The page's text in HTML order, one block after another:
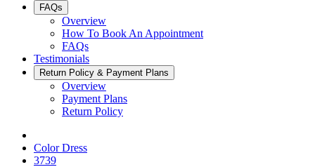
FAQs
Overview
How To Book An Appointment
FAQs
Testimonials
Return Policy & Payment Plans
Overview
Payment Plans
Return Policy
Color Dress
3739